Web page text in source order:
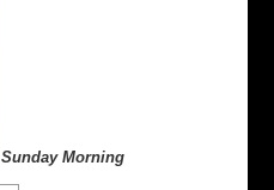
Sunday Morning